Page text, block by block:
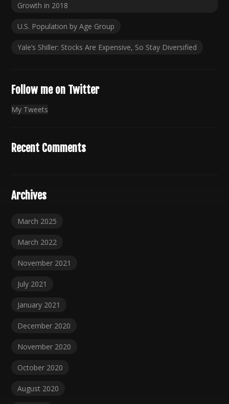
Growth in 2018
U.S. Population by Age Group
Yale’s Shiller: Stocks Are Expensive, So Stay Diversified
Follow me on Twitter
My Tweets
Recent Comments
Archives
March 2025
March 2022
November 2021
July 2021
January 2021
December 2020
November 2020
October 2020
August 2020